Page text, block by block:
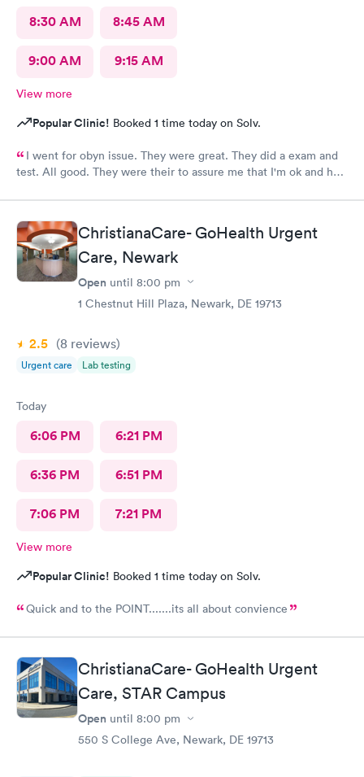
8:30 AM 8:45 AM
9:00 AM 9:15 AM
View more
Popular Clinic! Booked 1 time today on Solv.
I went for obyn issue. They were great. They did a exam and
test. All good. They were their to assure me that I'm ok and had
ChristianaCare- GoHealth Urgent
Care, Newark
Open until 8:00 pm
1 Chestnut Hill Plaza, Newark, DE 19713
2.5 (8 reviews)
Urgent care Lab testing
Today
6:06 PM 6:21 PM
6:36 PM 6:51 PM
7:06 PM 7:21 PM
View more
Popular Clinic! Booked 1 time today on Solv.
Quick and to the POINT.......its all about convience
ChristianaCare- GoHealth Urgent
Care, STAR Campus
Open until 8:00 pm
550 S College Ave, Newark, DE 19713